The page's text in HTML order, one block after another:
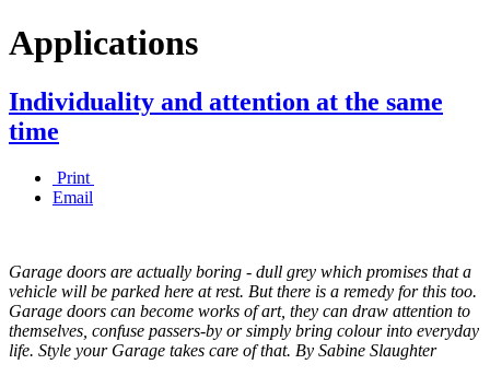
Applications
Individuality and attention at the same
time
Print
Email
Garage doors are actually boring - dull grey which promises that a
vehicle will be parked here at rest. But there is a remedy for this too.
Garage doors can become works of art, they can draw attention to
themselves, confuse passers-by or simply bring colour into everyday
life. Style your Garage takes care of that. By Sabine Slaughter